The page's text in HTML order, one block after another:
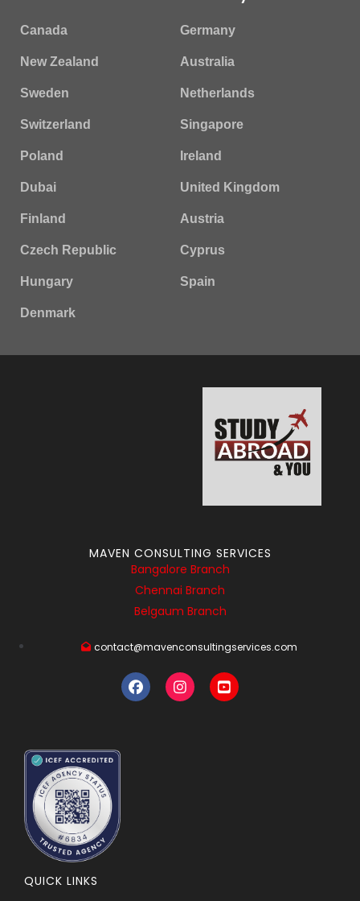
Canada Germany
New Zealand Australia
Sweden Netherlands
Switzerland Singapore
Poland Ireland
Dubai United Kingdom
Finland Austria
Czech Republic Cyprus
Hungary Spain
Denmark
MAVEN CONSULTING SERVICES
Bangalore Branch
Chennai Branch
Belgaum Branch
contact@mavenconsultingservices.com
QUICK LINKS